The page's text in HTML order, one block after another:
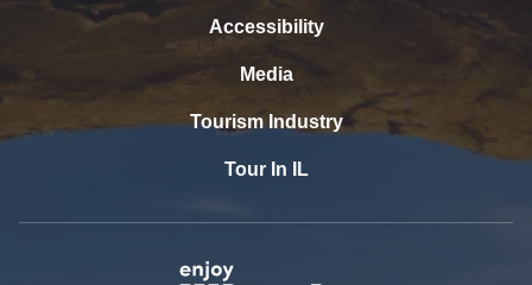
Accessibility
Media
Tourism Industry
Tour In IL